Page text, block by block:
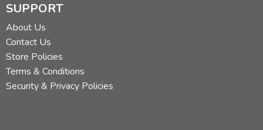
SUPPORT
About Us
Contact Us
Store Policies
Terms & Conditions
Security & Privacy Policies